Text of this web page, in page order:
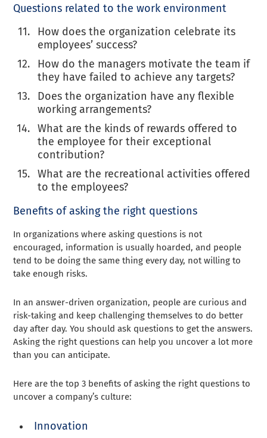
Questions related to the work environment
How does the organization celebrate its
employees’ success?
How do the managers motivate the team if
they have failed to achieve any targets?
Does the organization have any flexible
working arrangements?
What are the kinds of rewards offered to
the employee for their exceptional
contribution?
What are the recreational activities offered
to the employees?
Benefits of asking the right questions
In organizations where asking questions is not
encouraged, information is usually hoarded, and people
tend to be doing the same thing every day, not willing to
take enough risks.
In an answer-driven organization, people are curious and
risk-taking and keep challenging themselves to do better
day after day. You should ask questions to get the answers.
Asking the right questions can help you uncover a lot more
than you can anticipate.
Here are the top 3 benefits of asking the right questions to
uncover a company’s culture:
Innovation